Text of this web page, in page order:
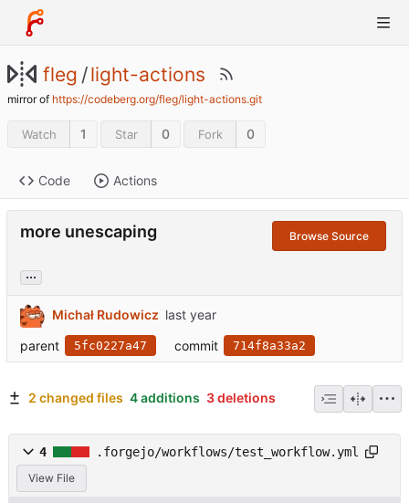
fleg /light-actions
mirror of https://codeberg.org/fleg/light-actions.git
Watch 1 Star 0 Fork 0
Code Actions
more unescaping Browse Source
...
Michał Rudowicz
parent
5fc0227a47 commit 714f8a33a2
2 changed files 4 additions 3 deletions
4 .forgejo/workflows/test_workflow.yml
View File